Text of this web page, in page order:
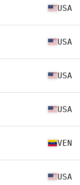
USA
USA
USA
USA
VEN
USA